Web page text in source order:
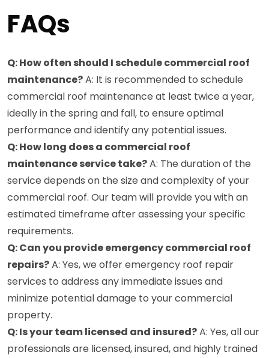
FAQs
Q: How often should I schedule commercial roof
maintenance?A: It is recommended to schedule
commercial roof maintenance at least twice a year,
ideally in the spring and fall, to ensure optimal
performance and identify any potential issues.
Q: How long does a commercial roof
maintenance service take?A: The duration of the
service depends on the size and complexity of your
commercial roof. Our team will provide you with an
estimated timeframe after assessing your specific
requirements.
Q: Can you provide emergency commercial roof
repairs?A: Yes, we offer emergency roof repair
services to address any immediate issues and
minimize potential damage to your commercial
property.
Q: Is your team licensed and insured?A: Yes, all our
professionals are licensed, insured, and highly trained